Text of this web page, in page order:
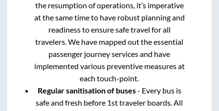
the resumption of operations, it’s imperative
at the same time to have robust planning and
readiness to ensure safe travel for all
travelers. We have mapped out the essential
passenger journey services and have
implemented various preventive measures at
each touch-point.
Regular sanitisation of buses- Every bus is
safe and fresh before 1st traveler boards. All